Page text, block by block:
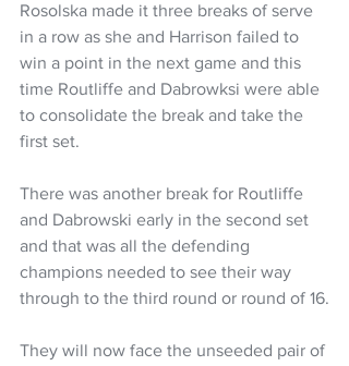
Rosolska made it three breaks of serve
in a row as she and Harrison failed to
win a point in the next game and this
time Routliffe and Dabrowksi were able
to consolidate the break and take the
first set.
There was another break for Routliffe
and Dabrowski early in the second set
and that was all the defending
champions needed to see their way
through to the third round or round of 16.
They will now face the unseeded pair of